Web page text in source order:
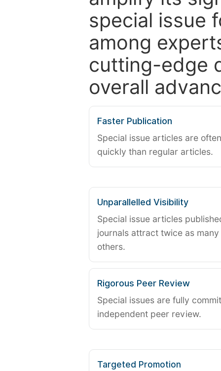
special issue
among
cutting-edge
overall
Faster Publication
Special issue articles are
quickly than regular articles.
Unparallelled Visibility
Special issue articles
journals attract twice as
others.
Rigorous Peer Review
Special issues are fully
independent peer review.
Targeted Promotion